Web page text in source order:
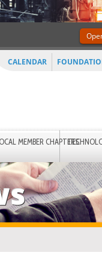
CALENDAR
MEMBER CHAPTERS